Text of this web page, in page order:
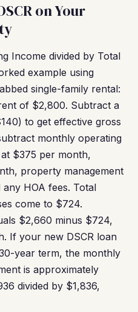
on Your
Income divided by Total
example using
single-family rental:
of $2,800. Subtract a
to get effective gross
monthly operating
$375 per month,
property management
HOA fees. Total
come to $724.
$2,660 minus $724,
If your new DSCR loan
year term, the monthly
is approximately
divided by $1,836,